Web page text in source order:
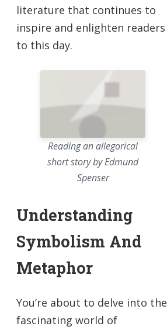
literature that continues to
inspire and enlighten readers
to this day.
Reading an allegorical
short story by Edmund
Spenser
Understanding
Symbolism And
Metaphor
You’re about to delve into the
fascinating world of